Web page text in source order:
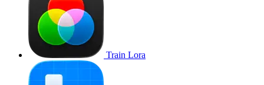
Train Lora